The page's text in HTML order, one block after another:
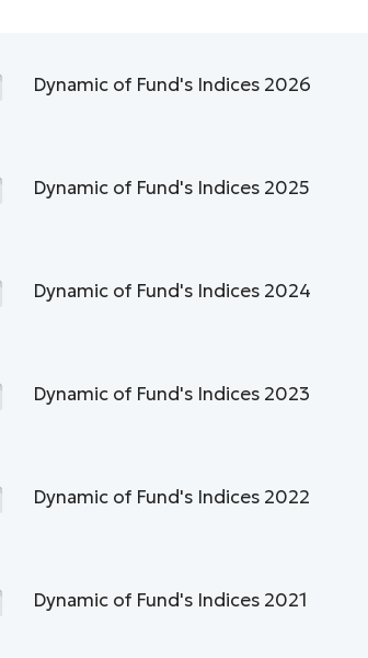
Dynamic of Fund's Indices 2026
Dynamic of Fund's Indices 2025
Dynamic of Fund's Indices 2024
Dynamic of Fund's Indices 2023
Dynamic of Fund's Indices 2022
Dynamic of Fund's Indices 2021